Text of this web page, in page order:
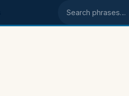
Search phrases